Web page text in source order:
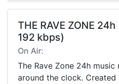
THE RAVE ZONE
192 kbps)
On Air:
The Rave Zone 24h
around the clock.